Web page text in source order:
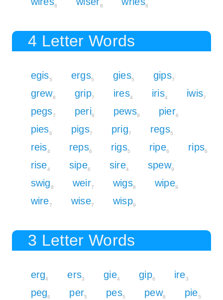
8 8 8
4 Letter Words
egis5 ergs5 gies5 gips7
grew8 grip7 ires4 iris4 iwis7
pegs7 peri6 pews9 pier6
pies6 pigs7 prig7 regs5
reis4 reps6 rigs5 ripe6 rips6
rise4 sipe6 sire4 spew9
swig8 weir7 wigs8 wipe9
wire7 wise7 wisp9
3 Letter Words
erg4 ers3 gie4 gip6 ire3
peg6 per5 pes5 pew8 pie5